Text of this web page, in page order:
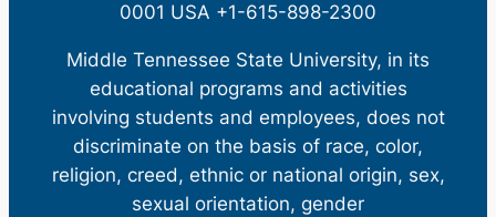
0001 USA +1-615-898-2300
Middle Tennessee State University, in its
educational programs and activities
involving students and employees, does not
discriminate on the basis of race, color,
religion, creed, ethnic or national origin, sex,
sexual orientation, gender